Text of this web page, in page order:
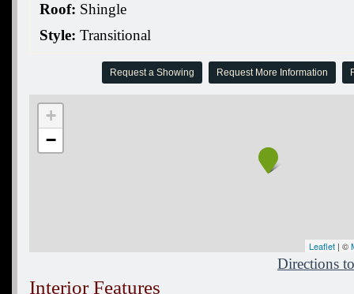
Roof: Shingle
Style: Transitional
Request a Showing Request More Information
+
−
Leaflet | ©
Directions
Interior Features